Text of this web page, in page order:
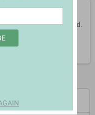
here as they are added.